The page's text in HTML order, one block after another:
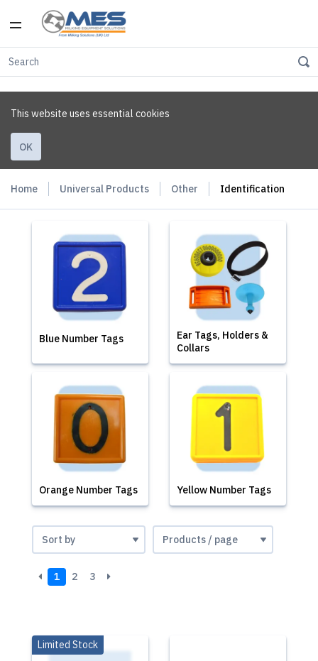
This website uses essential cookies
OK
Home Universal Products Other Identification
Blue Number Tags
Ear Tags, Holders &
Collars
Orange Number Tags Yellow Number Tags
1 2 3
Limited Stock